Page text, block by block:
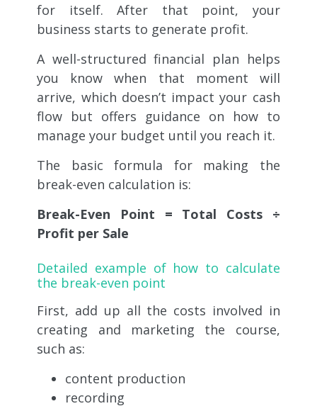
for itself. After that point, your
business starts to generate profit.
A well-structured financial plan helps
you know when that moment will
arrive, which doesn’t impact your cash
flow but offers guidance on how to
manage your budget until you reach it.
The basic formula for making the
break-even calculation is:
Break-Even Point = Total Costs ÷
Profit per Sale
Detailed example of how to calculate
the break-even point
First, add up all the costs involved in
creating and marketing the course,
such as:
content production
recording